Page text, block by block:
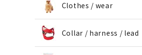
Clothes / wear
Collar / harness / lead